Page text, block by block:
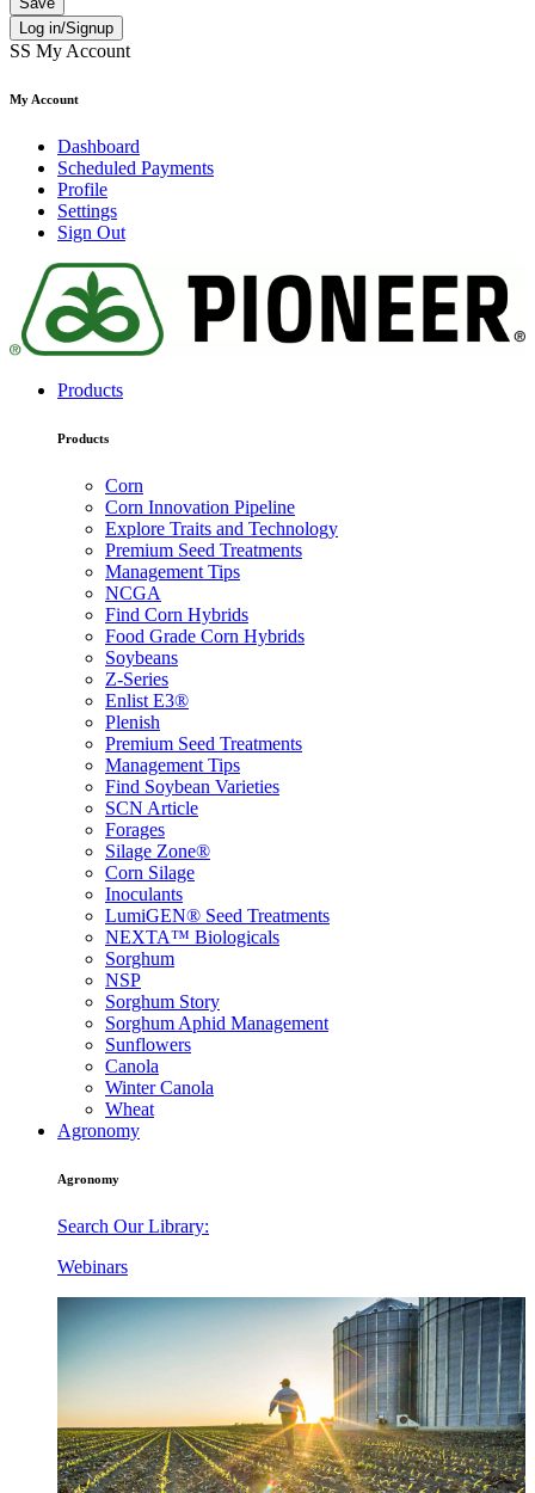
Log in/Signup
SS My Account
My Account
Dashboard
Scheduled Payments
Profile
Settings
Sign Out
Products
Products
Corn
Corn Innovation Pipeline
Explore Traits and Technology
Premium Seed Treatments
Management Tips
NCGA
Find Corn Hybrids
Food Grade Corn Hybrids
Soybeans
Z-Series
Enlist E3®
Plenish
Premium Seed Treatments
Management Tips
Find Soybean Varieties
SCN Article
Forages
Silage Zone®
Corn Silage
Inoculants
LumiGEN® Seed Treatments
NEXTA™ Biologicals
Sorghum
NSP
Sorghum Story
Sorghum Aphid Management
Sunflowers
Canola
Winter Canola
Wheat
Agronomy
Agronomy
Search Our Library:
Webinars